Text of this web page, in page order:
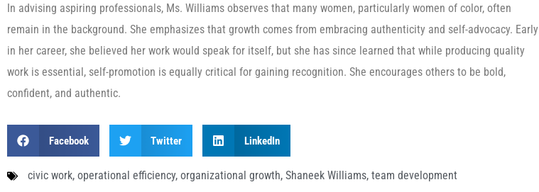
In advising aspiring professionals, Ms. Williams observes that many women, particularly women of color, often
remain in the background. She emphasizes that growth comes from embracing authenticity and self-advocacy. Early
in her career, she believed her work would speak for itself, but she has since learned that while producing quality
work is essential, self-promotion is equally critical for gaining recognition. She encourages others to be bold,
confident, and authentic.
Facebook Twitter LinkedIn
civic work, operational efficiency, organizational growth, Shaneek Williams, team development